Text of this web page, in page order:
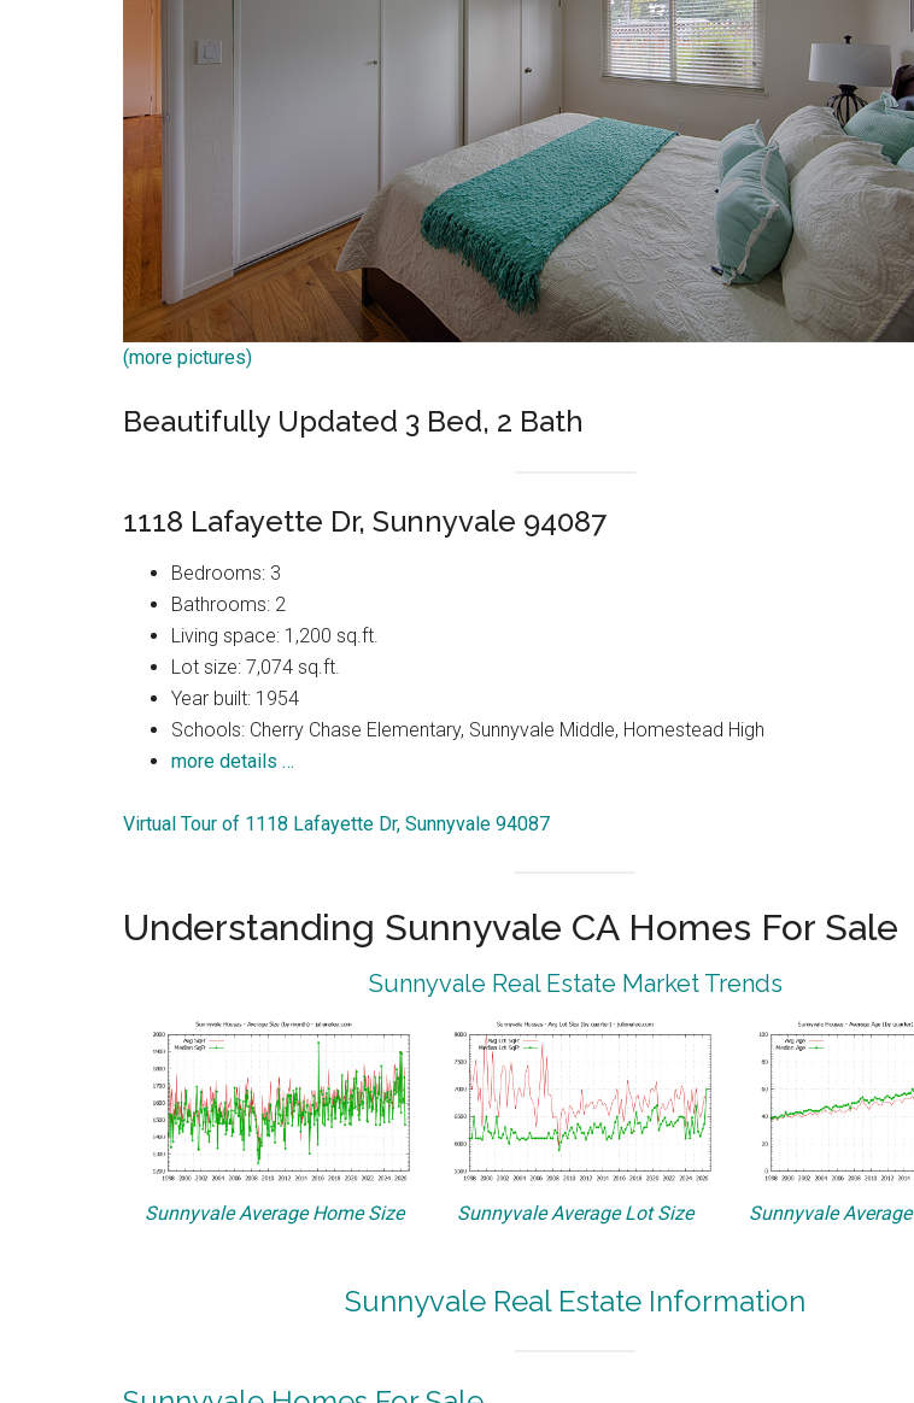
(more pictures)
Beautifully Updated 3 Bed, 2 Bath
1118 Lafayette Dr, Sunnyvale 94087
Bedrooms: 3
Bathrooms: 2
Living space: 1,200 sq.ft.
Lot size: 7,074 sq.ft.
Year built: 1954
Schools: Cherry Chase Elementary, Sunnyvale Middle, Homestead High
more details …
Virtual Tour of 1118 Lafayette Dr, Sunnyvale 94087
Understanding Sunnyvale CA Homes For Sale
Sunnyvale Real Estate Market Trends
Sunnyvale Average Home Size Sunnyvale Average Lot Size Sunnyvale
Sunnyvale Real Estate Information